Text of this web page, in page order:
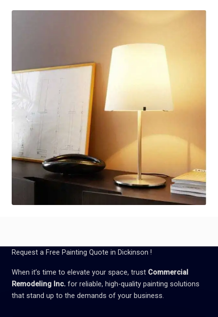
Request a Free Painting Quote in Dickinson !
When it’s time to elevate your space, trust Commercial
Remodeling Inc. for reliable, high-quality painting solutions
that stand up to the demands of your business.